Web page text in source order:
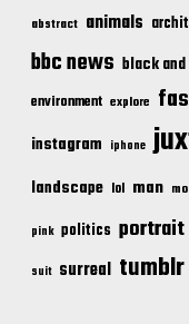
abstract animals
bbc news black
environment explore
instagram iphone
landscape lol man
pink politics portrait
suit surreal tumblr